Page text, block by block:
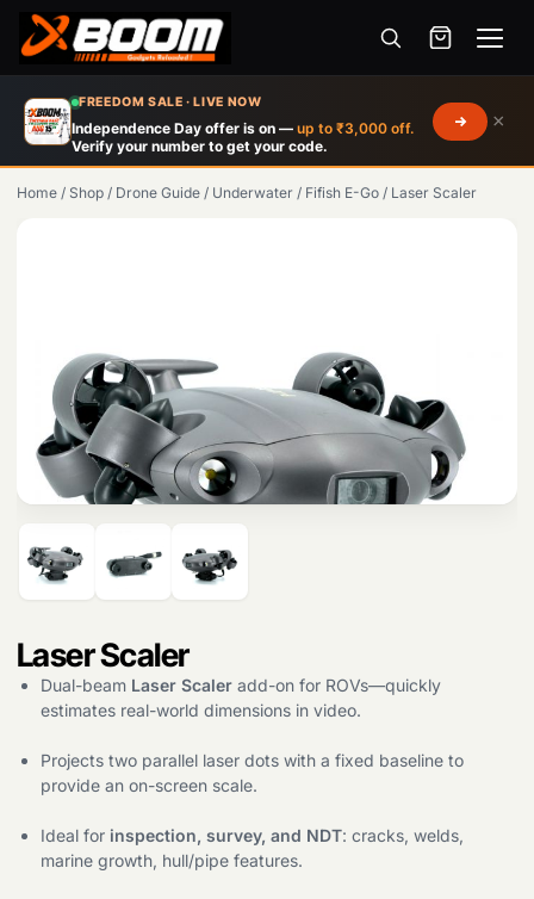
FREEDOM SALE · LIVE NOW
Independence Day offer is on — up to ₹3,000 off.
Verify your number to get your code.
×
Menu
Products
search
main
content
Home / Shop / Drone Guide / Underwater / Fifish E-Go / Laser Scaler
Laser Scaler
Dual-beam Laser Scaler add-on for ROVs—quickly
estimates real-world dimensions in video.
Projects two parallel laser dots with a fixed baseline to
provide an on-screen scale.
Ideal for inspection, survey, and NDT: cracks, welds,
marine growth, hull/pipe features.